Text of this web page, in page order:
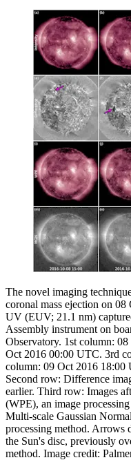
The novel imaging
coronal mass ejection on
UV (EUV; 21.1 nm)
Assembly instrument on
Observatory. 1st column:
Oct 2016 00:00 UTC. 3rd
column: 09 Oct 2016 18:00
Second row: Difference
earlier. Third row: Images
(WPE), an image
Multi-scale Gaussian
processing method. Arrows
the Sun's disc, previously
method. Image credit: